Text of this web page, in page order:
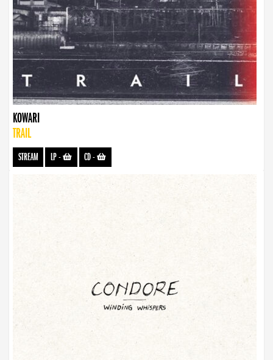
KOWARI
TRAIL
STREAM LP- CD-